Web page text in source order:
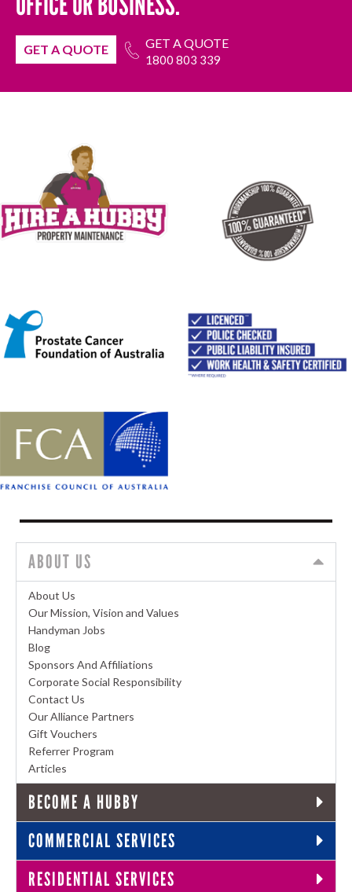
GET A QUOTE GET A QUOTE
1800 803 339
ABOUT US
About Us
Our Mission, Vision and Values
Handyman Jobs
Blog
Sponsors And Affiliations
Corporate Social Responsibility
Contact Us
Our Alliance Partners
Gift Vouchers
Referrer Program
Articles
BECOME A HUBBY
COMMERCIAL SERVICES
RESIDENTIAL SERVICES